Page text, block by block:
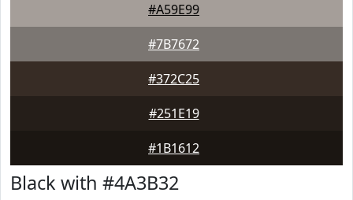
#A59E99
#7B7672
#372C25
#251E19
#1B1612
Black with #4A3B32